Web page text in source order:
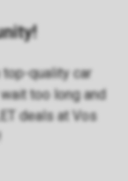
top-quality car
too long and
deals at Vos